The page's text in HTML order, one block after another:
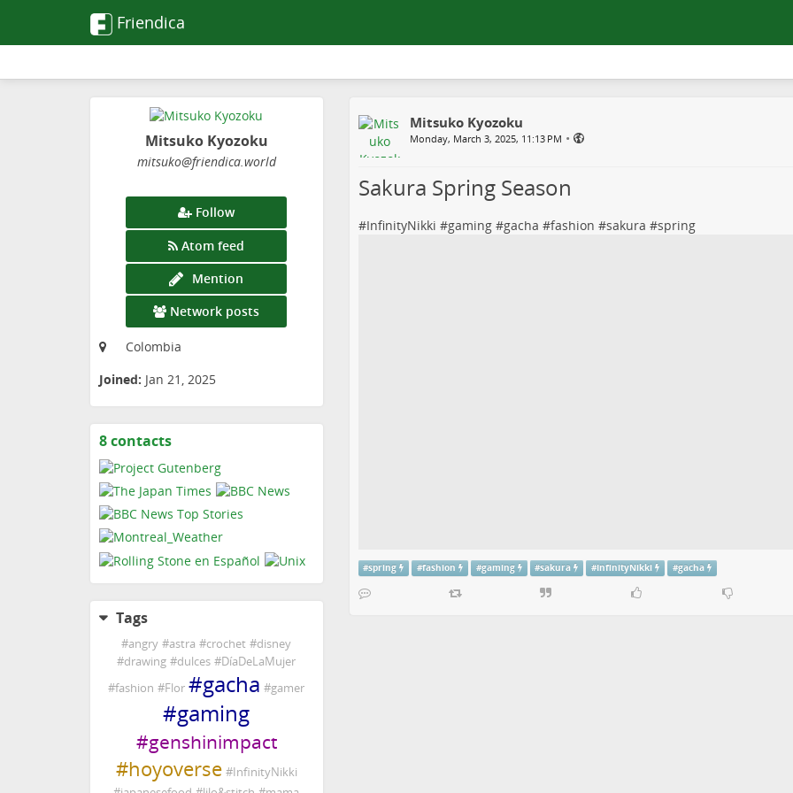
Friendica
Mitsuko Kyozoku
mitsuko@friendica.world
Follow
Atom feed
Mention
Network posts
Colombia
Joined: Jan 21, 2025
8 contactsView
Tags
#angry #astra #crochet #disney
#drawing #dulces #DíaDeLaMujer
#fashion #Flor #gacha #gamer
#gaming
#genshinimpact
#hoyoverse #InfinityNikki
Mitsuko Kyozoku
Monday, March 3, 2025, 11:13 PM •
Sakura Spring Season
#InfinityNikki #gaming#gacha #fashion #sakura #spring
#spring #fashion #gaming #sakura #InfinityNikki #gacha